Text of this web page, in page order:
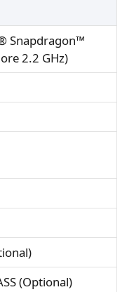
Snapdragon™
2.2 GHz)
(Optional)